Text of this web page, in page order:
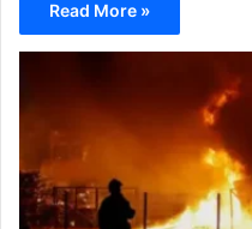
Read More »